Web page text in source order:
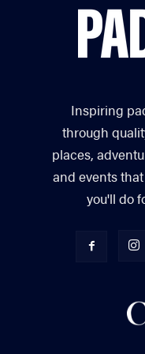
Inspiring
through
places,
and events
you'll do